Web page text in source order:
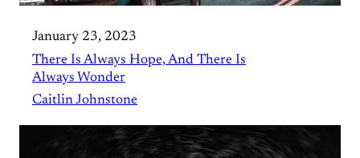
January 23, 2023
There Is Always Hope, And There Is
Always Wonder
Caitlin Johnstone